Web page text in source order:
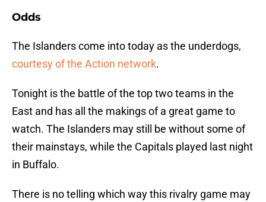
Odds
The Islanders come into today as the underdogs,
courtesy of the Action network.
Tonight is the battle of the top two teams in the
East and has all the makings of a great game to
watch. The Islanders may still be without some of
their mainstays, while the Capitals played last night
in Buffalo.
There is no telling which way this rivalry game may